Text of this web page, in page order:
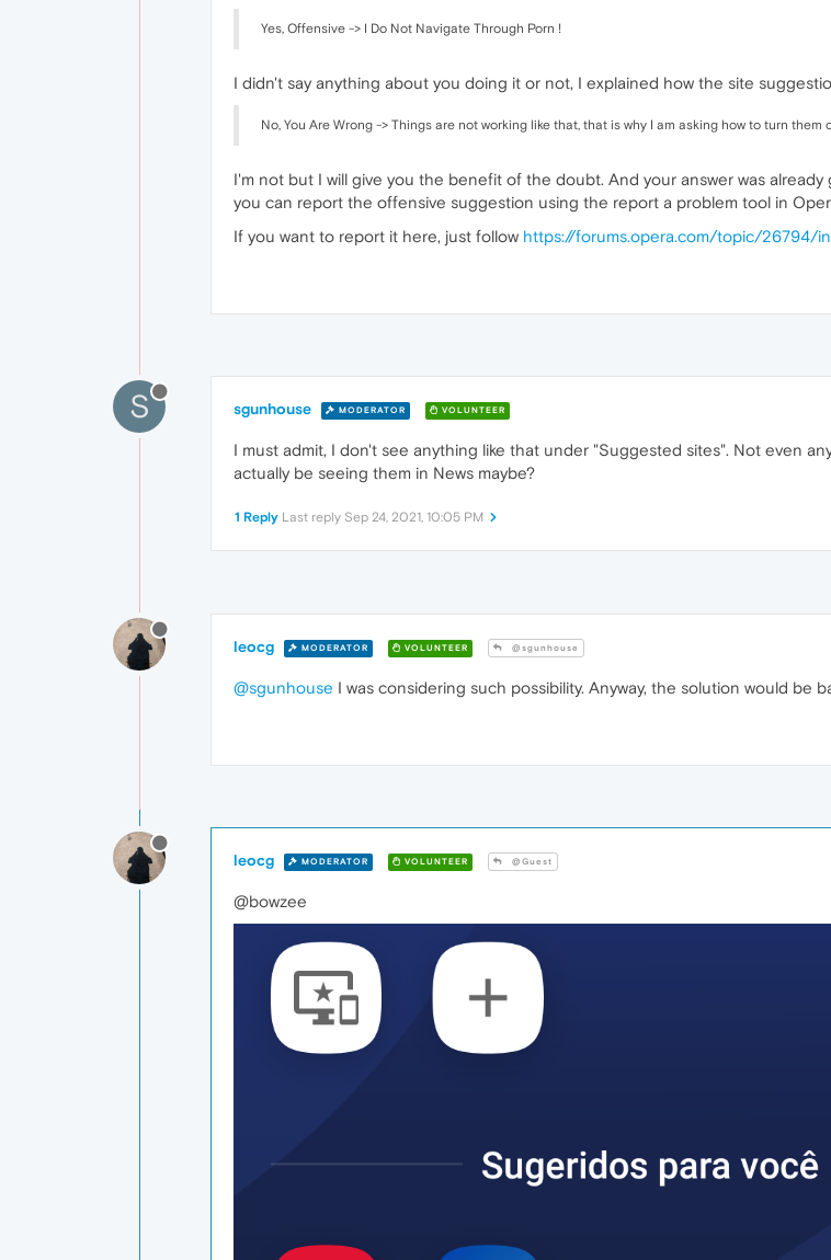
Yes, Offensive -> I Do Not Navigate Through Porn !
I didn't say anything about you doing it or not, I explained how the site
No, You Are Wrong -> Things are not working like that, that is why I am asking how to turn
I'm not but I will give you the benefit of the doubt. And your answer was
you can report the offensive suggestion using the report a problem tool in
If you want to report it here, just follow https://forums.opera.com/topic/26794/
S sgunhouse MODERATOR VOLUNTEER
I must admit, I don't see anything like that under "Suggested sites". Not even
actually be seeing them in News maybe?
1 Reply Last reply Sep 24, 2021, 10:05 PM
leocg MODERATOR VOLUNTEER @sgunhouse
@sgunhouse I was considering such possibility. Anyway, the solution would be
leocg MODERATOR VOLUNTEER @Guest
@bowzee